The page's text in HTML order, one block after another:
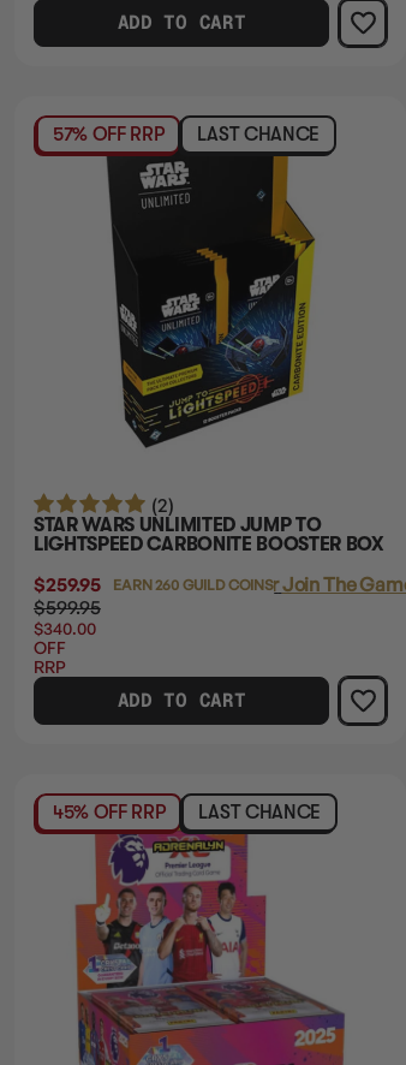
ADD TO CART
Guild
57% OFF RRP LAST CHANCE
(2)
STAR WARS UNLIMITED JUMP TO
LIGHTSPEED CARBONITE BOOSTER BOX
$259.95
$599.95
$340.00
OFF
RRP
EARN 260 GUILD COINS
LoginorJoin The
ADD TO CART
45% OFF RRP LAST CHANCE